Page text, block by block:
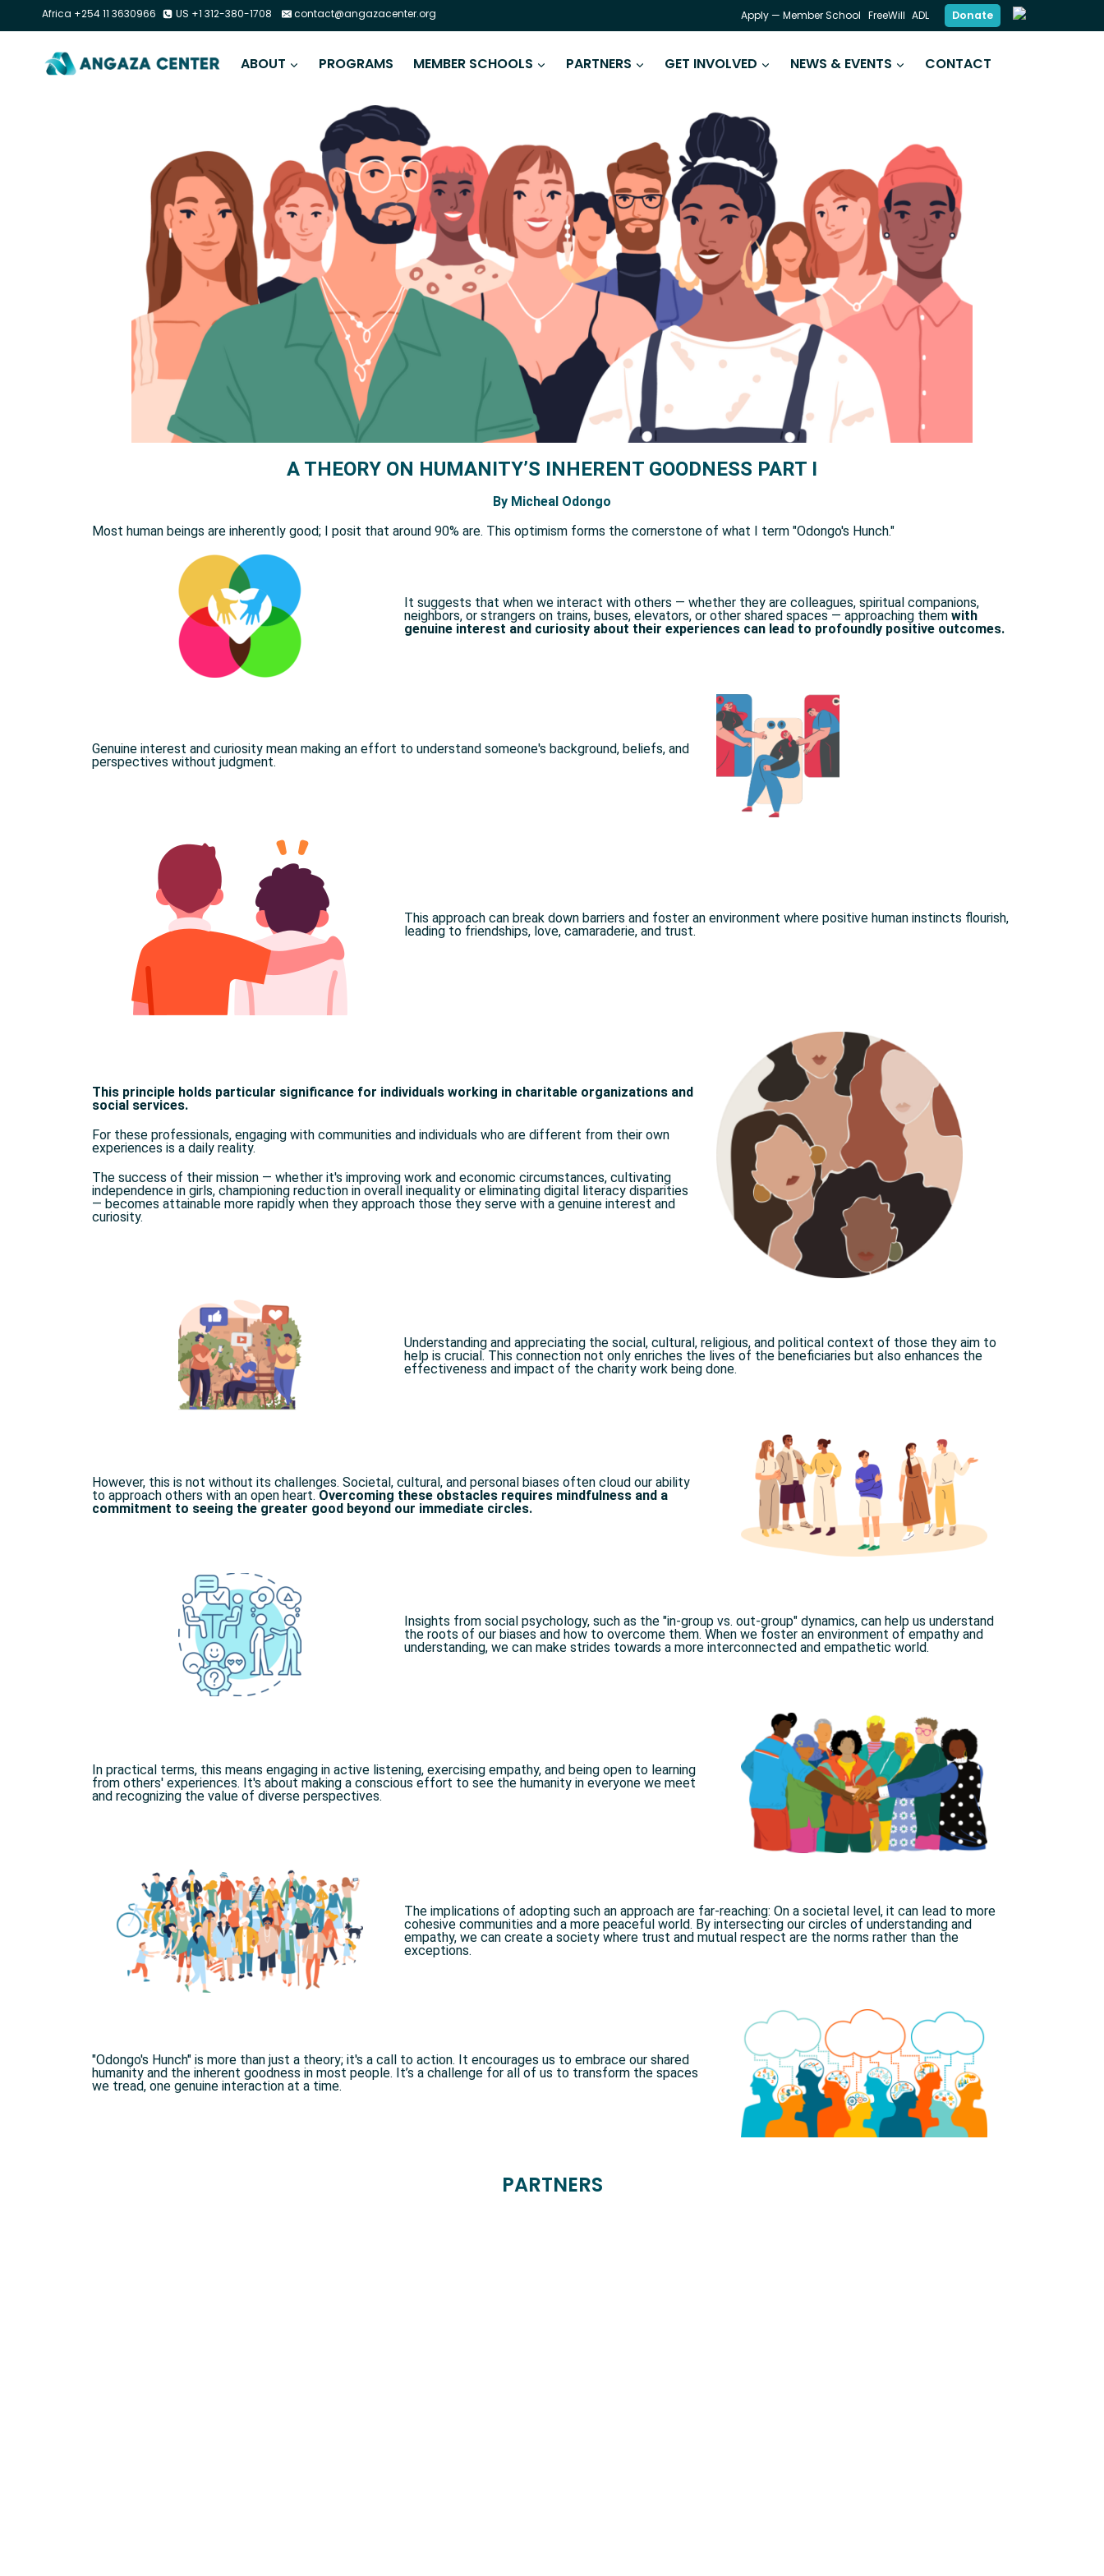
Africa +254 11 3630966 US +1 312-380-1708 contact@angazacenter.org Apply — Member School FreeWill ADL Donate
ABOUT PROGRAMS MEMBER SCHOOLS PARTNERS GET INVOLVED NEWS & EVENTS CONTACT
A THEORY ON HUMANITY’S INHERENT GOODNESS PART I
By Micheal Odongo
Most human beings are inherently good; I posit that around 90% are. This optimism forms the cornerstone of what I term "Odongo's Hunch." ​
It suggests that when we interact with others — whether they are colleagues, spiritual companions,
neighbors, or strangers on trains, buses, elevators, or other shared spaces — approaching them with
genuine interest and curiosity about their experiences can lead to profoundly positive outcomes.
Genuine interest and curiosity mean making an effort to understand someone's background, beliefs, and
perspectives without judgment.
This approach can break down barriers and foster an environment where positive human instincts flourish,
leading to friendships, love, camaraderie, and trust.
This principle holds particular significance for individuals working in charitable organizations and
social services.
For these professionals, engaging with communities and individuals who are different from their own
experiences is a daily reality.
The success of their mission — whether it's improving work and economic circumstances, cultivating
independence in girls, championing reduction in overall inequality or eliminating digital literacy disparities
— becomes attainable more rapidly when they approach those they serve with a genuine interest and
curiosity.
Understanding and appreciating the social, cultural, religious, and political context of those they aim to
help is crucial. This connection not only enriches the lives of the beneficiaries but also enhances the
effectiveness and impact of the charity work being done.
However, this is not without its challenges. Societal, cultural, and personal biases often cloud our ability
to approach others with an open heart. Overcoming these obstacles requires mindfulness and a
commitment to seeing the greater good beyond our immediate circles.
Insights from social psychology, such as the "in-group vs. out-group" dynamics, can help us understand
the roots of our biases and how to overcome them. When we foster an environment of empathy and
understanding, we can make strides towards a more interconnected and empathetic world.​
In practical terms, this means engaging in active listening, exercising empathy, and being open to learning
from others' experiences. It's about making a conscious effort to see the humanity in everyone we meet
and recognizing the value of diverse perspectives.​
The implications of adopting such an approach are far-reaching: On a societal level, it can lead to more
cohesive communities and a more peaceful world. By intersecting our circles of understanding and
empathy, we can create a society where trust and mutual respect are the norms rather than the
exceptions.
"Odongo's Hunch" is more than just a theory; it's a call to action. It encourages us to embrace our shared
humanity and the inherent goodness in most people. It’s a challenge for all of us to transform the spaces
we tread, one genuine interaction at a time.
PARTNERS